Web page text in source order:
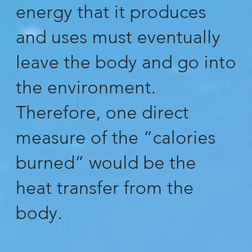
energy that it produces
and uses must eventually
leave the body and go into
the environment.
Therefore, one direct
measure of the “calories
burned” would be the
heat transfer from the
body.